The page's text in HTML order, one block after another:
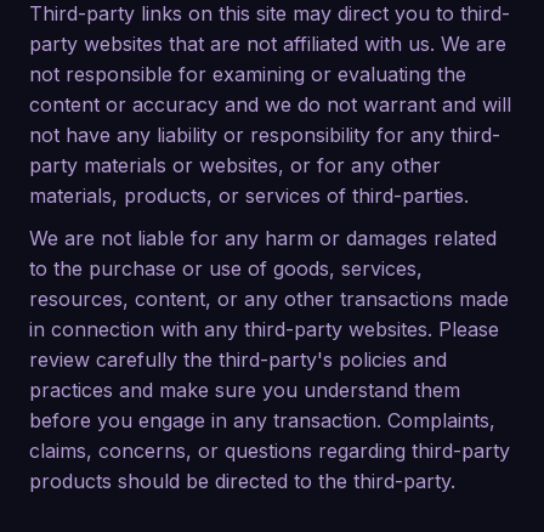
Third-party links on this site may direct you to third-
party websites that are not affiliated with us. We are
not responsible for examining or evaluating the
content or accuracy and we do not warrant and will
not have any liability or responsibility for any third-
party materials or websites, or for any other
materials, products, or services of third-parties.
We are not liable for any harm or damages related
to the purchase or use of goods, services,
resources, content, or any other transactions made
in connection with any third-party websites. Please
review carefully the third-party's policies and
practices and make sure you understand them
before you engage in any transaction. Complaints,
claims, concerns, or questions regarding third-party
products should be directed to the third-party.